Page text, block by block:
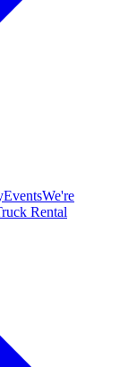
EventsWe're
Rental